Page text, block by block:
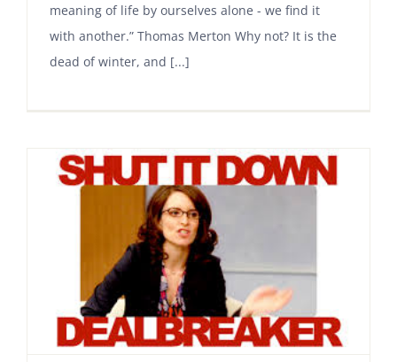
meaning of life by ourselves alone - we find it
with another.” Thomas Merton Why not? It is the
dead of winter, and [...]